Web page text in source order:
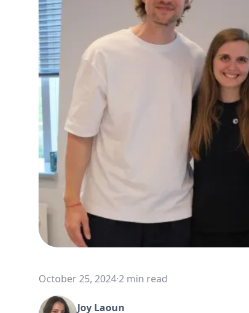
October 25, 2024·2 min read
Joy Laoun